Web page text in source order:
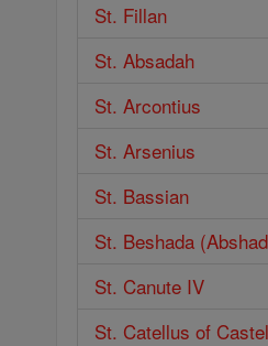
St. Fillan
St. Absadah
St. Arcontius
St. Arsenius
St. Bassian
St. Beshada
St. Canute IV
St. Catellus of